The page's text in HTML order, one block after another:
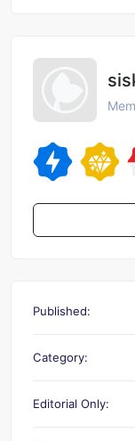
Published:
Category:
Editorial Only: